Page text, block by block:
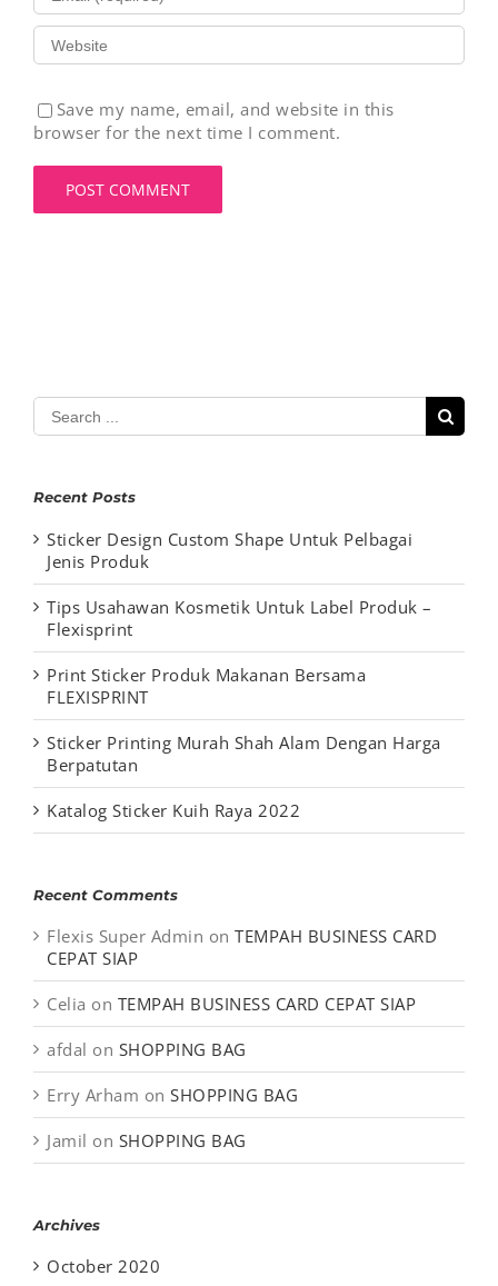
Save my name, email, and website in this
browser for the next time I comment.
Search
for:
Recent Posts
Sticker Design Custom Shape Untuk Pelbagai
Jenis Produk
Tips Usahawan Kosmetik Untuk Label Produk –
Flexisprint
Print Sticker Produk Makanan Bersama
FLEXISPRINT
Sticker Printing Murah Shah Alam Dengan Harga
Berpatutan
Katalog Sticker Kuih Raya 2022
Recent Comments
Flexis Super Admin on TEMPAH BUSINESS CARD
CEPAT SIAP
Celia on TEMPAH BUSINESS CARD CEPAT SIAP
afdal on SHOPPING BAG
Erry Arham on SHOPPING BAG
Jamil on SHOPPING BAG
Archives
October 2020